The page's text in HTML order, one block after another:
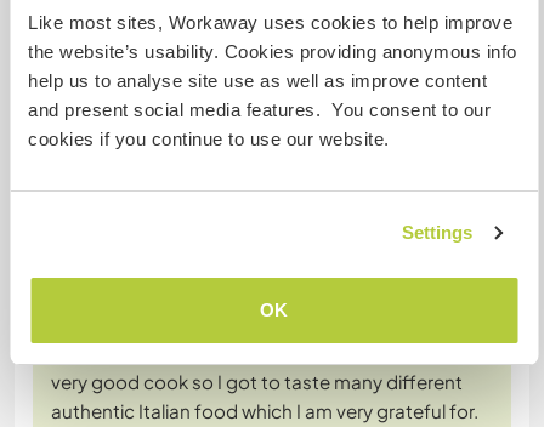
Like most sites, Workaway uses cookies to help improve
the website’s usability. Cookies providing anonymous info
help us to analyse site use as well as improve content
and present social media features. You consent to our
cookies if you continue to use our website.
Settings
OK
Feedback (2)
learned many new useful skills and culture, and I
very good cook so I got to taste many different
authentic Italian food which I am very grateful for.